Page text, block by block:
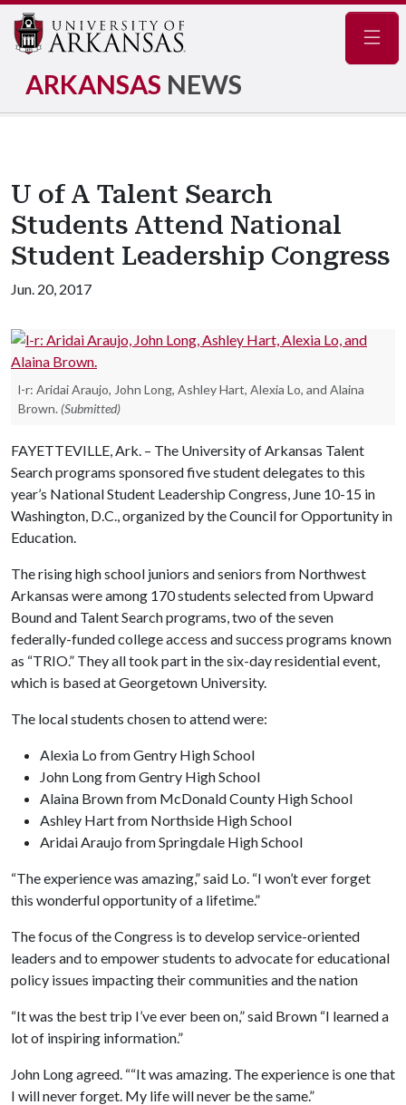
ARKANSAS NEWS
U of A Talent Search
Students Attend National
Student Leadership Congress
Jun. 20, 2017
l-r: Aridai Araujo, John Long, Ashley Hart, Alexia Lo, and Alaina
Brown. (Submitted)
FAYETTEVILLE, Ark. – The University of Arkansas Talent
Search programs sponsored five student delegates to this
year’s National Student Leadership Congress, June 10-15 in
Washington, D.C., organized by the Council for Opportunity in
Education.
The rising high school juniors and seniors from Northwest
Arkansas were among 170 students selected from Upward
Bound and Talent Search programs, two of the seven
federally-funded college access and success programs known
as “TRIO.” They all took part in the six-day residential event,
which is based at Georgetown University.
The local students chosen to attend were:
Alexia Lo from Gentry High School
John Long from Gentry High School
Alaina Brown from McDonald County High School
Ashley Hart from Northside High School
Aridai Araujo from Springdale High School
“The experience was amazing,” said Lo. “I won’t ever forget
this wonderful opportunity of a lifetime.”
The focus of the Congress is to develop service-oriented
leaders and to empower students to advocate for educational
policy issues impacting their communities and the nation
“It was the best trip I’ve ever been on,” said Brown “I learned a
lot of inspiring information.”
John Long agreed. ““It was amazing. The experience is one that
I will never forget. My life will never be the same.”